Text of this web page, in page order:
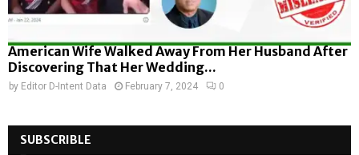
American Wife Walked Away From Her Husband After
Discovering That Her Wedding...
by Editor D-Intent Data February 7, 2024 0
SUBSCRIBLE